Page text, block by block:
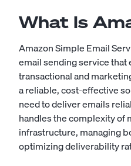
What Is
Amazon Simple Email
email sending service
transactional and
a reliable, cost-effective
need to deliver emails
handles the complexity of
infrastructure, managing
optimizing deliverability